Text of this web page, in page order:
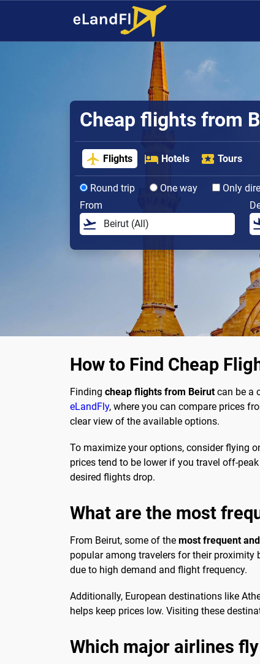
Cheap flights from
Flights Hotels Tours
Round trip One way
Only
From
How to Find Cheap
Finding cheap flights from Beirutcan be a
eLandFly, where you can compare prices
clear view of the available options.
To maximize your options, consider flying
prices tend to be lower if you travel off-
desired flights drop.
What are the most
From Beirut, some of the most frequent
popular among travelers for their
due to high demand and flight frequency.
Additionally, European destinations like
helps keep prices low. Visiting these
Which major airlines